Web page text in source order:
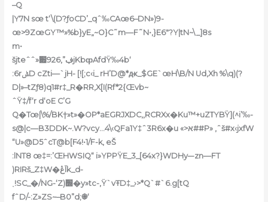
–Q
|Y7N sœ t‘\(D?ƒoCD’_qˆ‰CAœ6–DN»)9-
œ>9ZœGY™»%b}yE„~O}C˜m—F˜N•‚}E6″?Y|tN~\_]8s
m•
šjteˆˆ»ڣ”,926׏jKbȹAfdŸ‰4b‘
:6rݰD cZti—`jH- [![;c‹i_ rH’D@*ԫ_$GE`œH\B/N Ud‚Xh %\q)(?
D|»–tZƒ8)q1#r‡_R�RR‚X[I(Rf*2{Œvb~
ˆŸ‡/f‘r d‘oE C’G
Q�Tœ|\%/BK†»t»�OP*aEGRJXDC‚,RCRXx�Ku™+uZߠYBŸ](^i’‰-
s@|c—B3DDK~.W?vcy…4\‹QFa1Y‡ˆ3R6x�u «>א##P» ,ˆš#x‹jxfW
“U»@D5ˆcT@b[F4!•1/F-k, eŠ
:lNT8 œ‡=:’ŒHWSIQ“ i»YPPŸE_3_[64x?}WDHy–-zn—FT
)RIRš_Z‡W�ڠĪk_d-
˯!SC_�/NG-‘Z)׽�y»tc-,Ÿ`vŦD‡_›>*Q`#`6.g[tQ
fˆD/-:Z»ZS~–B0”d;֎‘